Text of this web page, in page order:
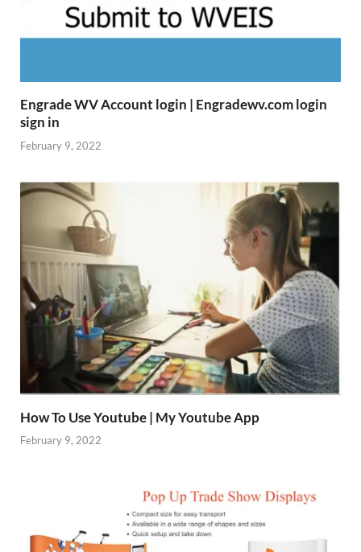
Engrade WV Account login | Engradewv.com login
sign in
February 9, 2022
How To Use Youtube | My Youtube App
February 9, 2022